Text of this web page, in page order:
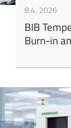
8.4, 2026
BIB
Burn-in